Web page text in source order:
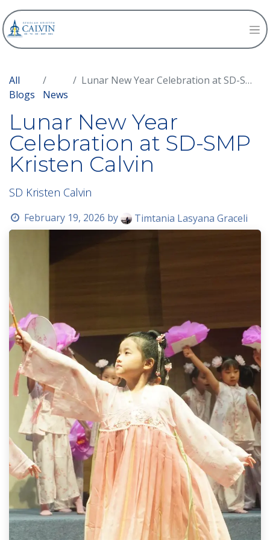
All
Blogs
News
Lunar New Year Celebration at SD-SMP Kristen Calvin
Lunar New Year
Celebration at SD-SMP
Kristen Calvin
SD Kristen Calvin
February 19, 2026 by Timtania Lasyana Graceli